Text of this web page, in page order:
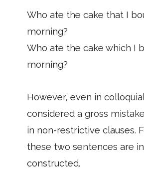
Who ate the cake that I
morning?
Who ate the cake which I
morning?
However, even in
considered a gross
in non-restrictive clauses.
these two sentences are
constructed.